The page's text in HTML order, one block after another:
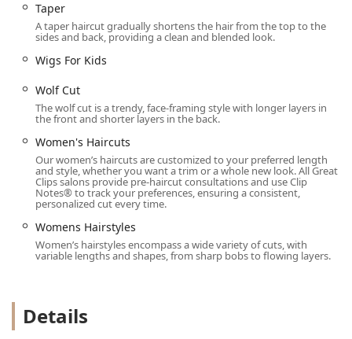
styling of a Layered Bob—ensures that nearly every
modern haircut trend can be successfully executed.
The most compelling reason to choose this salon is the
seamless integration of technology and service,
particularly the Online Check-In feature, which is a game-
changer for time management. When you combine this
feature with the numerous accessibility options, on-site
parking, and the welcoming environment for kids, the
salon clearly positions itself as the most efficient and
family-friendly grooming solution in the 60301 area code.
While the client experience can sometimes be subject to
the individual stylist—a common trait in high-volume
settings—the overall value proposition of a "Great haircut
and service for a reasonable price" remains the salon's
defining strength in the competitive Oak Park, IL market.
Taper
A taper haircut gradually shortens the hair from the top to the
sides and back, providing a clean and blended look.
Wigs For Kids
Wolf Cut
The wolf cut is a trendy, face-framing style with longer layers in
the front and shorter layers in the back.
Women's Haircuts
Our women’s haircuts are customized to your preferred length
and style, whether you want a trim or a whole new look. All Great
Clips salons provide pre-haircut consultations and use Clip
Notes® to track your preferences, ensuring a consistent,
personalized cut every time.
Womens Hairstyles
Women’s hairstyles encompass a wide variety of cuts, with
variable lengths and shapes, from sharp bobs to flowing layers.
Details